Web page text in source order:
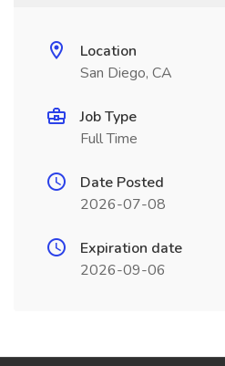
Location
San Diego, CA
Job Type
Full Time
Date Posted
2026-07-08
Expiration date
2026-09-06